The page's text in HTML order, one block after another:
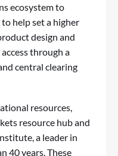
ecosystem to
help set a higher
design and
through a
central clearing
resources,
resource huband
, a leader in
40 years. These